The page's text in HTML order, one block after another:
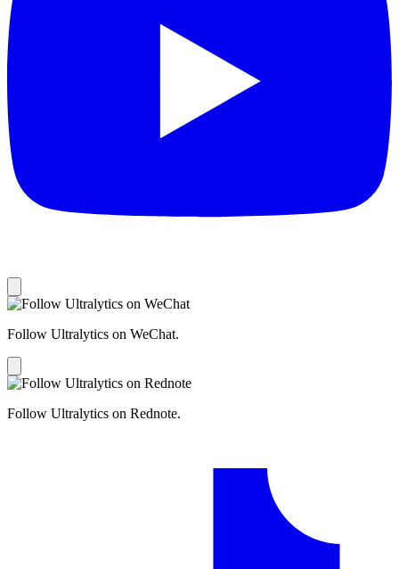
Follow Ultralytics on WeChat.
Follow Ultralytics on Rednote.